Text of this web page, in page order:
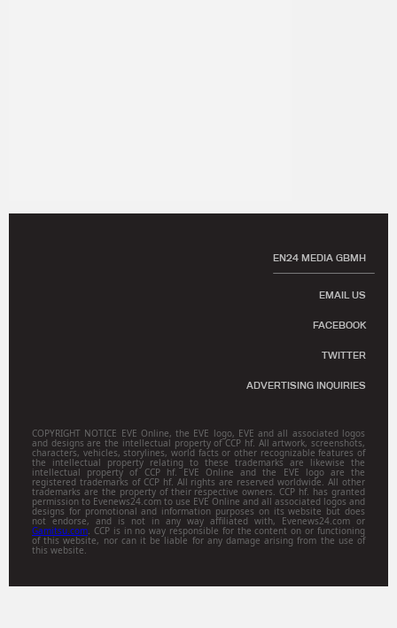
EN24 MEDIA GBMH
EMAIL US
FACEBOOK
TWITTER
ADVERTISING INQUIRIES
COPYRIGHT NOTICE EVE Online, the EVE logo, EVE and all associated logos
and designs are the intellectual property of CCP hf. All artwork, screenshots,
characters, vehicles, storylines, world facts or other recognizable features of
the intellectual property relating to these trademarks are likewise the
intellectual property of CCP hf. EVE Online and the EVE logo are the
registered trademarks of CCP hf. All rights are reserved worldwide. All other
trademarks are the property of their respective owners. CCP hf. has granted
permission to Evenews24.com to use EVE Online and all associated logos and
designs for promotional and information purposes on its website but does
not endorse, and is not in any way affiliated with, Evenews24.com or
Gamitsu.com. CCP is in no way responsible for the content on or functioning
of this website, nor can it be liable for any damage arising from the use of
this website.